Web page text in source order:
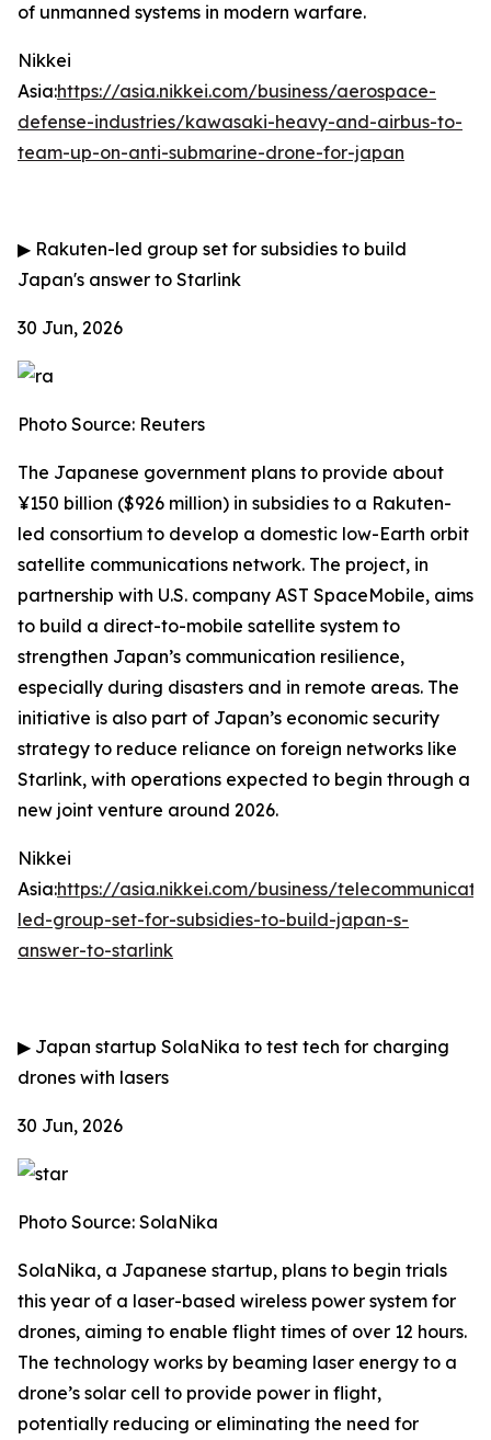
of unmanned systems in modern warfare.
Nikkei
Asia:https://asia.nikkei.com/business/aerospace-
defense-industries/kawasaki-heavy-and-airbus-to-
team-up-on-anti-submarine-drone-for-japan
▶ Rakuten-led group set for subsidies to build
Japan's answer to Starlink
30 Jun, 2026
Photo Source: Reuters
The Japanese government plans to provide about
¥150 billion ($926 million) in subsidies to a Rakuten-
led consortium to develop a domestic low-Earth orbit
satellite communications network. The project, in
partnership with U.S. company AST SpaceMobile, aims
to build a direct-to-mobile satellite system to
strengthen Japan’s communication resilience,
especially during disasters and in remote areas. The
initiative is also part of Japan’s economic security
strategy to reduce reliance on foreign networks like
Starlink, with operations expected to begin through a
new joint venture around 2026.
Nikkei
Asia:https://asia.nikkei.com/business/
led-group-set-for-subsidies-to-build-japan-s-
answer-to-starlink
▶ Japan startup SolaNika to test tech for charging
drones with lasers
30 Jun, 2026
Photo Source: SolaNika
SolaNika, a Japanese startup, plans to begin trials
this year of a laser-based wireless power system for
drones, aiming to enable flight times of over 12 hours.
The technology works by beaming laser energy to a
drone’s solar cell to provide power in flight,
potentially reducing or eliminating the need for